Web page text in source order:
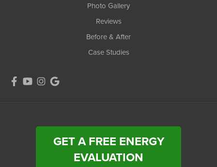
Photo Gallery
Reviews
Before & After
Case Studies
GET A FREE ENERGY
EVALUATION